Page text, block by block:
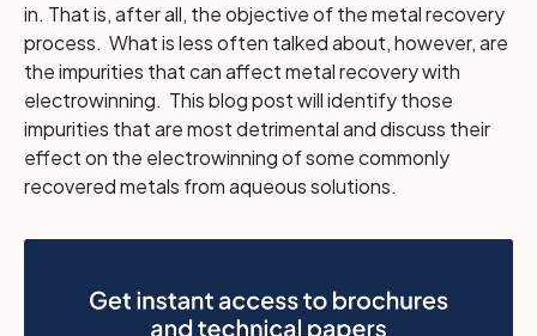
in. That is, after all, the objective of the metal recovery
process. What is less often talked about, however, are
the impurities that can affect metal recovery with
electrowinning. This blog post will identify those
impurities that are most detrimental and discuss their
effect on the electrowinning of some commonly
recovered metals from aqueous solutions.